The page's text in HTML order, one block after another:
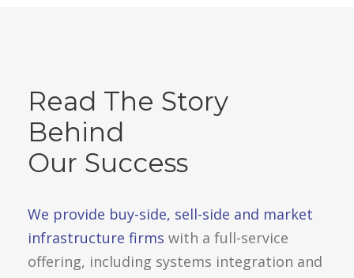
Read The Story
Behind
Our Success
We provide buy-side, sell-side and market
infrastructure firms with a full-service
offering, including systems integration and